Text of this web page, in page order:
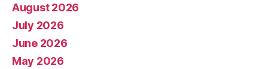
August 2026
July 2026
June 2026
May 2026